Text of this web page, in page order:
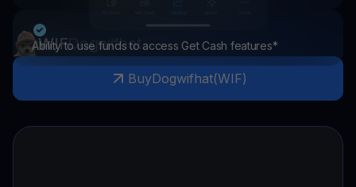
Ability to use funds to access Get Cash features*
WIFDogwifhat
BuyDogwifhat(WIF)